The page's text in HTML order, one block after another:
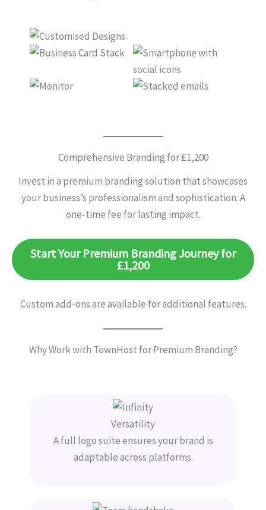
Comprehensive Branding for £1,200
Invest in a premium branding solution that showcases
your business’s professionalism and sophistication. A
one-time fee for lasting impact.
Start Your Premium Branding Journey for
£1,200
Custom add-ons are available for additional features.
Why Work with TownHost for Premium Branding?
Versatility
A full logo suite ensures your brand is
adaptable across platforms.